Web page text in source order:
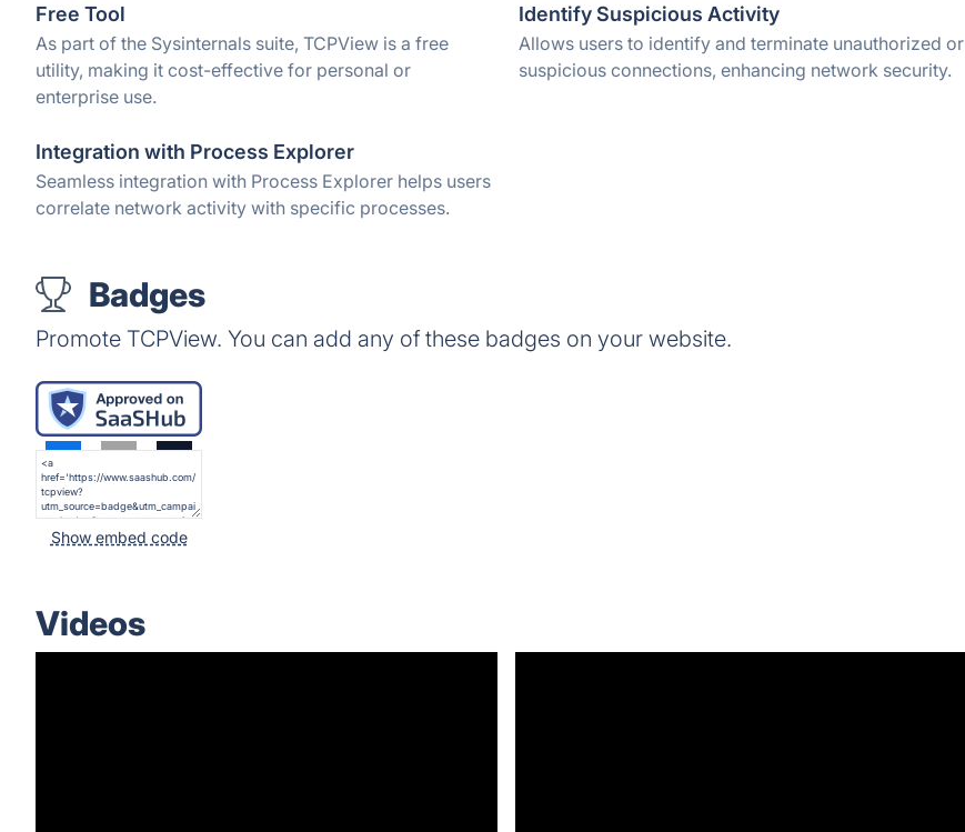
Free Tool
As part of the Sysinternals suite, TCPView is a free
utility, making it cost-effective for personal or
enterprise use.
Identify Suspicious Activity
Allows users to identify and terminate unauthorized or
suspicious connections, enhancing network security.
Integration with Process Explorer
Seamless integration with Process Explorer helps users
correlate network activity with specific processes.
Badges
Promote TCPView. You can add any of these badges on your website.
Show embed code
Videos